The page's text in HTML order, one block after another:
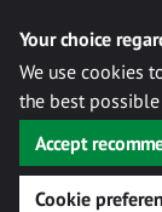
Your choice
We use cookies
the best
Accept
Cookie